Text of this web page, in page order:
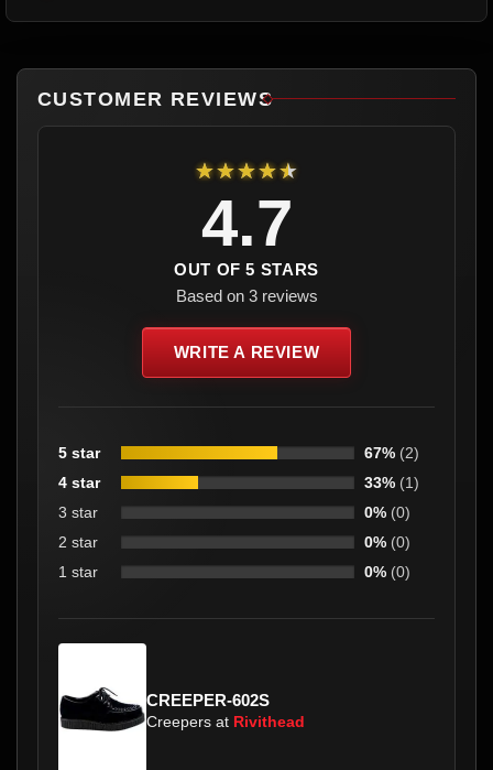
CUSTOMER REVIEWS
★★★★★
4.7
OUT OF 5 STARS
Based on 3 reviews
WRITE A REVIEW
5 star 67% (2)
4 star
33% (1)
3 star
0% (0)
2 star
0% (0)
1 star
0% (0)
CREEPER-602S
Creepers at Rivithead